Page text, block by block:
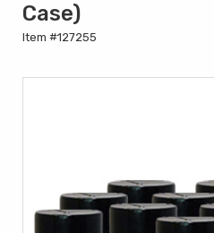
Case)
Item #127255